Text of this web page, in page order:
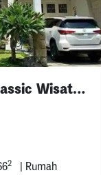
Bukit Mas
2 | Rumah